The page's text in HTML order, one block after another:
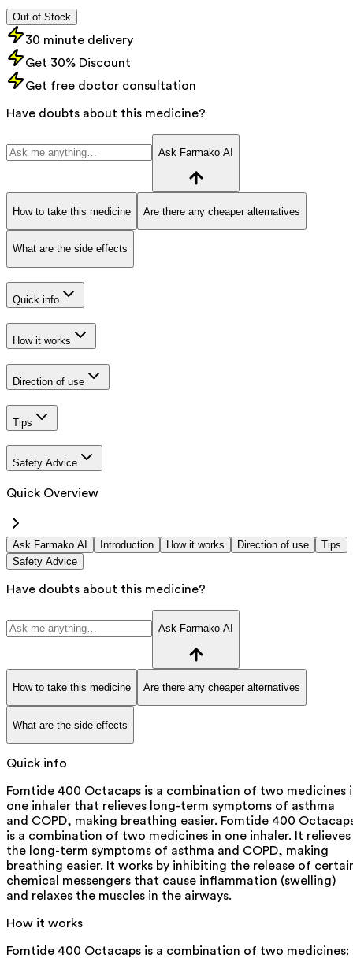
Out of Stock
30 minute delivery
Get 30% Discount
Get free doctor consultation
Have doubts about this medicine?
Ask Farmako AI
How to take this medicine Are there any cheaper alternatives
What are the side effects
Quick info
How it works
Direction of use
Tips
Safety Advice
Quick Overview
Ask Farmako AI Introduction How it works Direction of use
Tips
Safety Advice
Have doubts about this medicine?
Ask Farmako AI
How to take this medicine Are there any cheaper alternatives
What are the side effects
Quick info
Fomtide 400 Octacaps is a combination of two medicines
one inhaler that relieves long-term symptoms of asthma
and COPD, making breathing easier. Fomtide 400
is a combination of two medicines in one inhaler. It relieves
the long-term symptoms of asthma and COPD, making
breathing easier. It works by inhibiting the release of
chemical messengers that cause inflammation (swelling)
and relaxes the muscles in the airways.
How it works
Fomtide 400 Octacaps is a combination of two medicines: